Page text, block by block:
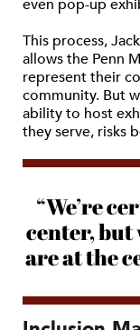
even pop-up
This process,
allows the Penn
represent their
community. But
ability to host
they serve, risks
“We’re
center, but
are at the